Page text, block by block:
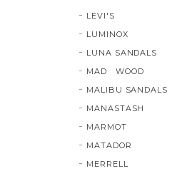
LEVI'S
LUMINOX
LUNA SANDALS
MAD WOOD
MALIBU SANDALS
MANASTASH
MARMOT
MATADOR
MERRELL